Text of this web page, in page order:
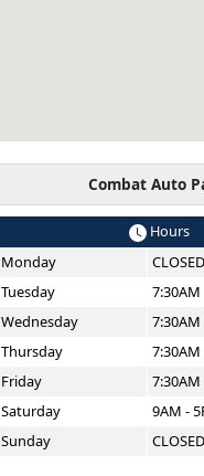
Combat Auto
Hours
Monday
CLOSED
Tuesday
7:30AM
Wednesday
7:30AM
Thursday
7:30AM
Friday
7:30AM
Saturday
9AM -
Sunday
CLOSED